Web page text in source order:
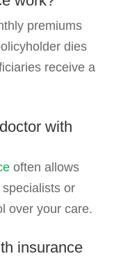
premiums
dies
receive a
with
often allows
or
over your care.
insurance